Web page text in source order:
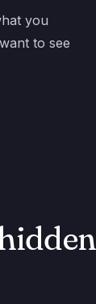
you
to see